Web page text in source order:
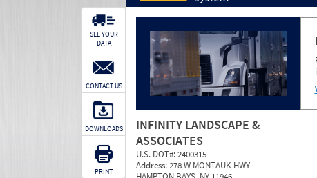
INFINITY LANDSCAPE &
ASSOCIATES
U.S. DOT#:2400315
Address:278 W MONTAUK HWY
SEE YOUR
DATA
CONTACT US
DOWNLOADS
PRINT